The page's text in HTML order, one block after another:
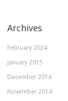
Archives
February 2024
January 2015
December 2014
November 2014